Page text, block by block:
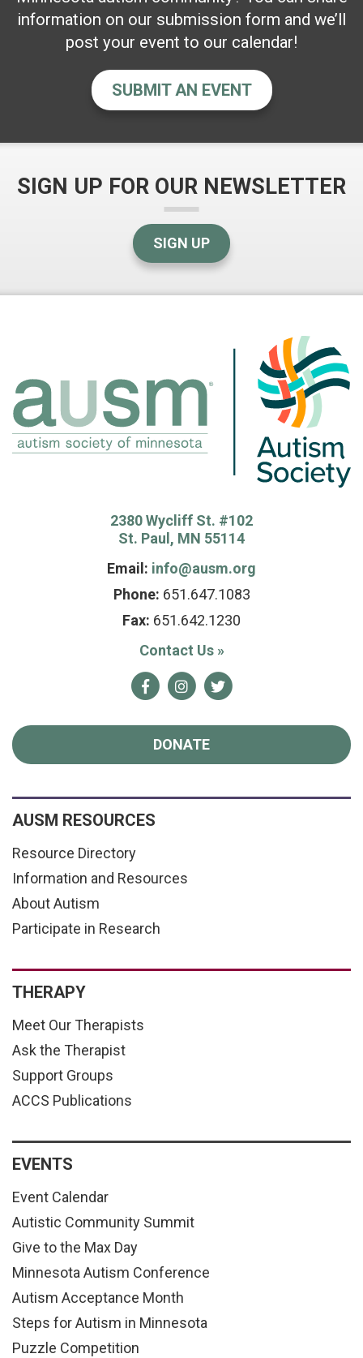
information on our submission form and we’ll
post your event to our calendar!
SUBMIT AN EVENT
SIGN UP FOR OUR NEWSLETTER
SIGN UP
2380 Wycliff St. #102
St. Paul, MN 55114
Email: info@ausm.org
Phone: 651.647.1083
Fax: 651.642.1230
Contact Us »
FacebookInstagram
Twitter
DONATE
AUSM RESOURCES
Resource Directory
Information and Resources
About Autism
Participate in Research
THERAPY
Meet Our Therapists
Ask the Therapist
Support Groups
ACCS Publications
EVENTS
Event Calendar
Autistic Community Summit
Give to the Max Day
Minnesota Autism Conference
Autism Acceptance Month
Steps for Autism in Minnesota
Puzzle Competition